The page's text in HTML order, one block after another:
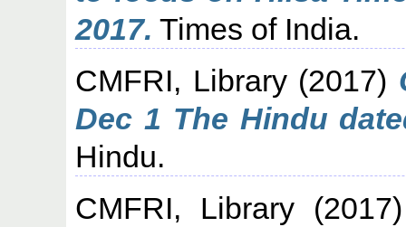
2017. Times of India.
CMFRI, Library(2017)
Dec 1 The Hindu
Hindu.
CMFRI, Library